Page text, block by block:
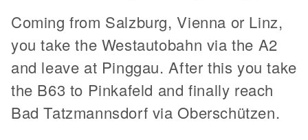
Coming from Salzburg, Vienna or Linz,
you take the Westautobahn via the A2
and leave at Pinggau. After this you take
the B63 to Pinkafeld and finally reach
Bad Tatzmannsdorf via Oberschützen.